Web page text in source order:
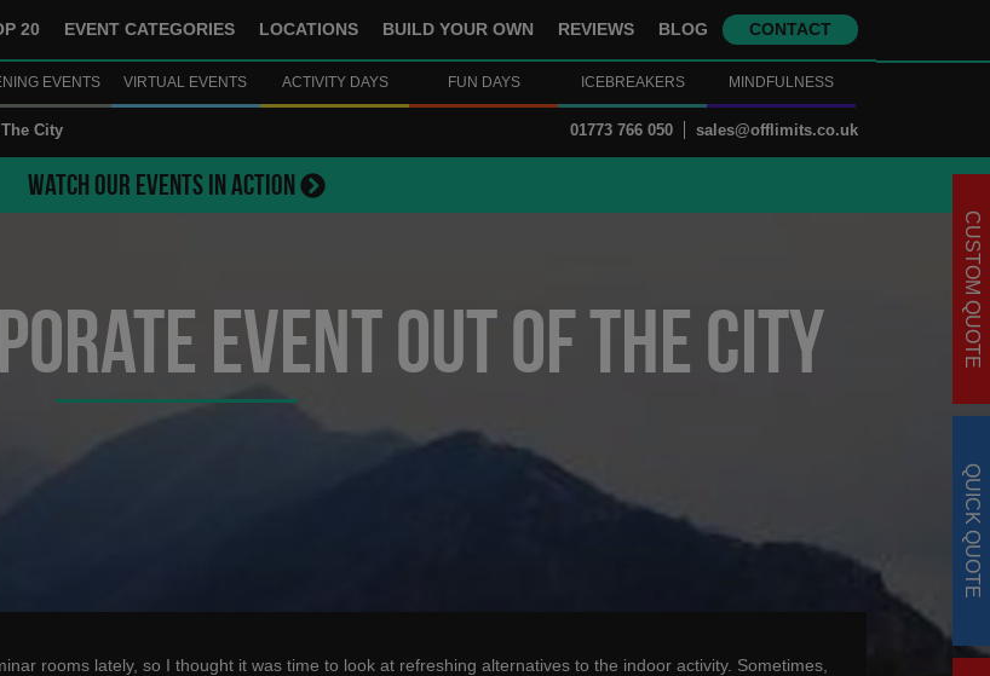
20 EVENT CATEGORIES
EVENTS VIRTUAL EVENTS ACTIVITY DAYS FUN DAYS ICEBREAKERS MINDFULNESS
LOCATIONS BUILD YOUR OWN REVIEWS BLOG CONTACT
City 01773 766 050 sales@offlimits.co.uk
CUSTOM QUOTE
QUICK QUOTE
WATCH OUR EVENTS IN ACTION
Event Out Of The City
rooms lately, so I thought it was time to look at refreshing alternatives to the indoor activity. Sometimes,